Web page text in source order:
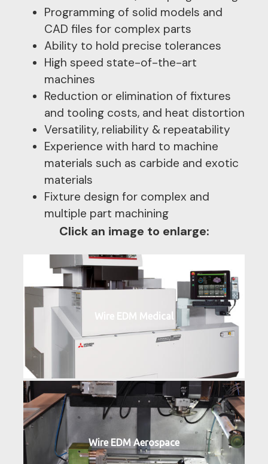
Programming of solid models and
CAD files for complex parts
Ability to hold precise tolerances
High speed state-of-the-art
machines
Reduction or elimination of fixtures
and tooling costs, and heat distortion
Versatility, reliability & repeatability
Experience with hard to machine
materials such as carbide and exotic
materials
Fixture design for complex and
multiple part machining
Click an image to enlarge:
Wire EDM Medical
Wire EDM Aerospace